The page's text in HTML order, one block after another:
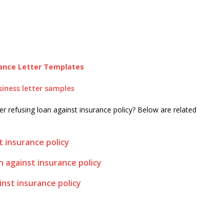
Letter Templates
letter samples
refusing loan against insurance policy? Below are related
policy
insurance policy
insurance policy